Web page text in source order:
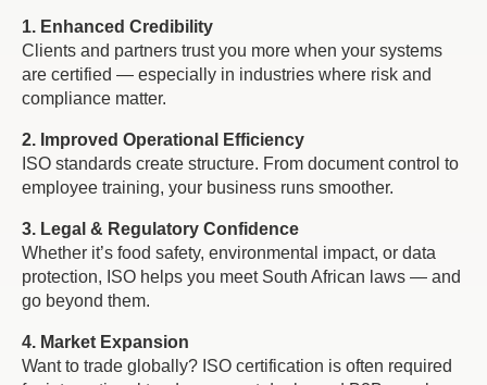
1. Enhanced Credibility
Clients and partners trust you more when your systems
are certified — especially in industries where risk and
compliance matter.
2. Improved Operational Efficiency
ISO standards create structure. From document control to
employee training, your business runs smoother.
3. Legal & Regulatory Confidence
Whether it’s food safety, environmental impact, or data
protection, ISO helps you meet South African laws — and
go beyond them.
4. Market Expansion
Want to trade globally? ISO certification is often required